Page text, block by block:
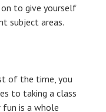
on to give yourself
subject areas.
of the time, you
to taking a class
fun is a whole